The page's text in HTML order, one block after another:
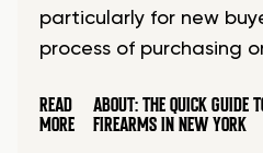
particularly for new
process of purchasing
READ
MORE
ABOUT: THE QUICK GUIDE
FIREARMS IN NEW YORK